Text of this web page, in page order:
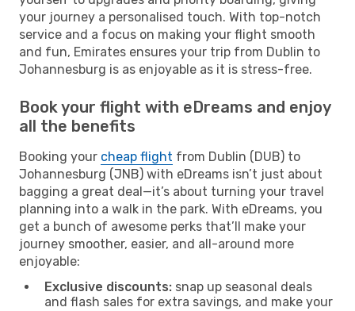
your journey a personalised touch. With top-notch
service and a focus on making your flight smooth
and fun, Emirates ensures your trip from Dublin to
Johannesburg is as enjoyable as it is stress-free.
Book your flight with eDreams and enjoy
all the benefits
Booking your cheap flight from Dublin (DUB) to
Johannesburg (JNB) with eDreams isn’t just about
bagging a great deal—it’s about turning your travel
planning into a walk in the park. With eDreams, you
get a bunch of awesome perks that’ll make your
journey smoother, easier, and all-around more
enjoyable:
Exclusive discounts: snap up seasonal deals
and flash sales for extra savings, and make your